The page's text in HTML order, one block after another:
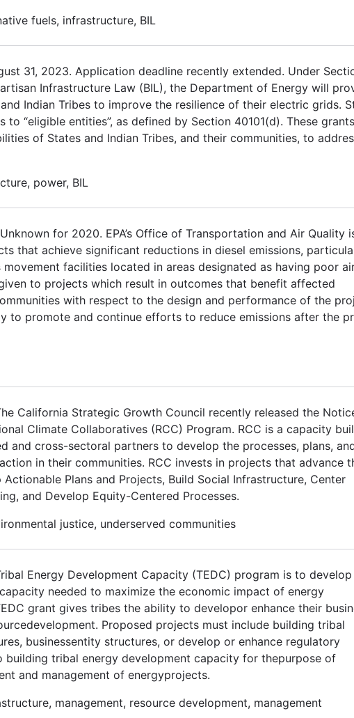
fuels, infrastructure, BIL
31, 2023. Application deadline recently extended. Under
Infrastructure Law (BIL), the Department of Energy will
Indian Tribes to improve the resilience of their electric grids.
“eligible entities”, as defined by Section 40101(d). These
of States and Indian Tribes, and their communities, to
power, BIL
for 2020. EPA’s Office of Transportation and Air Quality
that achieve significant reductions in diesel emissions,
facilities located in areas designated as having poor
to projects which result in outcomes that benefit affected
with respect to the design and performance of the
to promote and continue efforts to reduce emissions after the
California Strategic Growth Council recently released the
Climate Collaboratives (RCC) Program. RCC is a capacity
and cross-sectoral partners to develop the processes, plans,
in their communities. RCC invests in projects that advance
Plans and Projects, Build Social Infrastructure, Center
and Develop Equity-Centered Processes.
justice, underserved communities
Energy Development Capacity (TEDC) program is to
needed to maximize the economic impact of energy
grant gives tribes the ability to developor enhance their
Proposed projects must include building tribal
businessentity structures, or develop or enhance regulatory
tribal energy development capacity for thepurpose of
and management of energyprojects.
management, resource development, management